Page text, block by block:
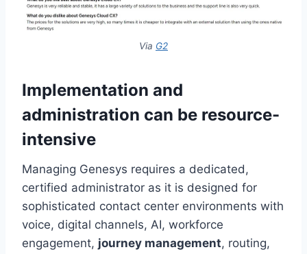
Via G2
Implementation and
administration can be resource-
intensive
Managing Genesys requires a dedicated,
certified administrator as it is designed for
sophisticated contact center environments with
voice, digital channels, AI, workforce
engagement, journey management, routing,